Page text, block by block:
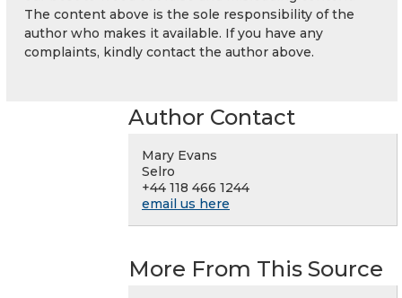
The content above is the sole responsibility of the
author who makes it available. If you have any
complaints, kindly contact the author above.
Author Contact
Mary Evans
Selro
+44 118 466 1244
email us here
More From This Source